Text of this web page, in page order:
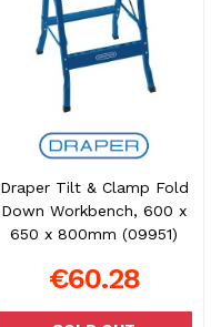
Draper Tilt & Clamp Fold
Down Workbench, 600 x
650 x 800mm (09951)
€60.28